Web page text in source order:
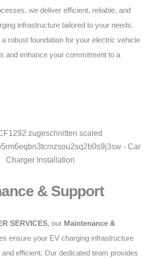
we deliver efficient, reliable, and
infrastructure tailored to your needs.
robust foundation for your electric vehicle
and enhance your commitment to a
& Support
SERVICES, our Maintenance &
ensure your EV charging infrastructure
efficient. Our dedicated team provides